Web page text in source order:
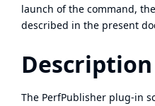
launch of the command,
described in the present
Description
The PerfPublisher plug-in